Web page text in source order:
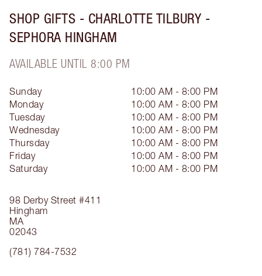
SHOP GIFTS - CHARLOTTE TILBURY -
SEPHORA HINGHAM
AVAILABLE UNTIL 8:00 PM
98 Derby Street #411
Hingham
MA
02043
(781) 784-7532
Sunday
10:00 AM - 8:00 PM
Monday
10:00 AM - 8:00 PM
Tuesday
10:00 AM - 8:00 PM
Wednesday
10:00 AM - 8:00 PM
Thursday
10:00 AM - 8:00 PM
Friday
10:00 AM - 8:00 PM
Saturday
10:00 AM - 8:00 PM